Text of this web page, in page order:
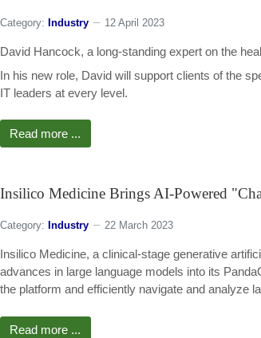
Category: Industry 12 April 2023
David Hancock, a long-standing expert on the
In his new role, David will support clients of the
IT leaders at every level.
Read more ...
Insilico Medicine Brings AI-Powered
Category: Industry 22 March 2023
Insilico Medicine, a clinical-stage generative
advances in large language models into its
the platform and efficiently navigate and analyze
Read more ...